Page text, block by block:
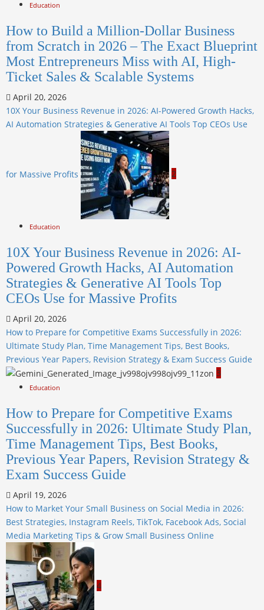
Education
How to Build a Million-Dollar Business
from Scratch in 2026 – The Exact Blueprint
Most Entrepreneurs Miss with AI, High-
Ticket Sales & Scalable Systems
April 20, 2026
10X Your Business Revenue in 2026: AI-Powered Growth Hacks,
AI Automation Strategies & Generative AI Tools Top CEOs Use
for Massive Profits 2
Education
10X Your Business Revenue in 2026: AI-
Powered Growth Hacks, AI Automation
Strategies & Generative AI Tools Top
CEOs Use for Massive Profits
April 20, 2026
How to Prepare for Competitive Exams Successfully in 2026:
Ultimate Study Plan, Time Management Tips, Best Books,
Previous Year Papers, Revision Strategy & Exam Success Guide
3
Education
How to Prepare for Competitive Exams
Successfully in 2026: Ultimate Study Plan,
Time Management Tips, Best Books,
Previous Year Papers, Revision Strategy &
Exam Success Guide
April 19, 2026
How to Market Your Small Business on Social Media in 2026:
Best Strategies, Instagram Reels, TikTok, Facebook Ads, Social
Media Marketing Tips & Grow Small Business Online
4